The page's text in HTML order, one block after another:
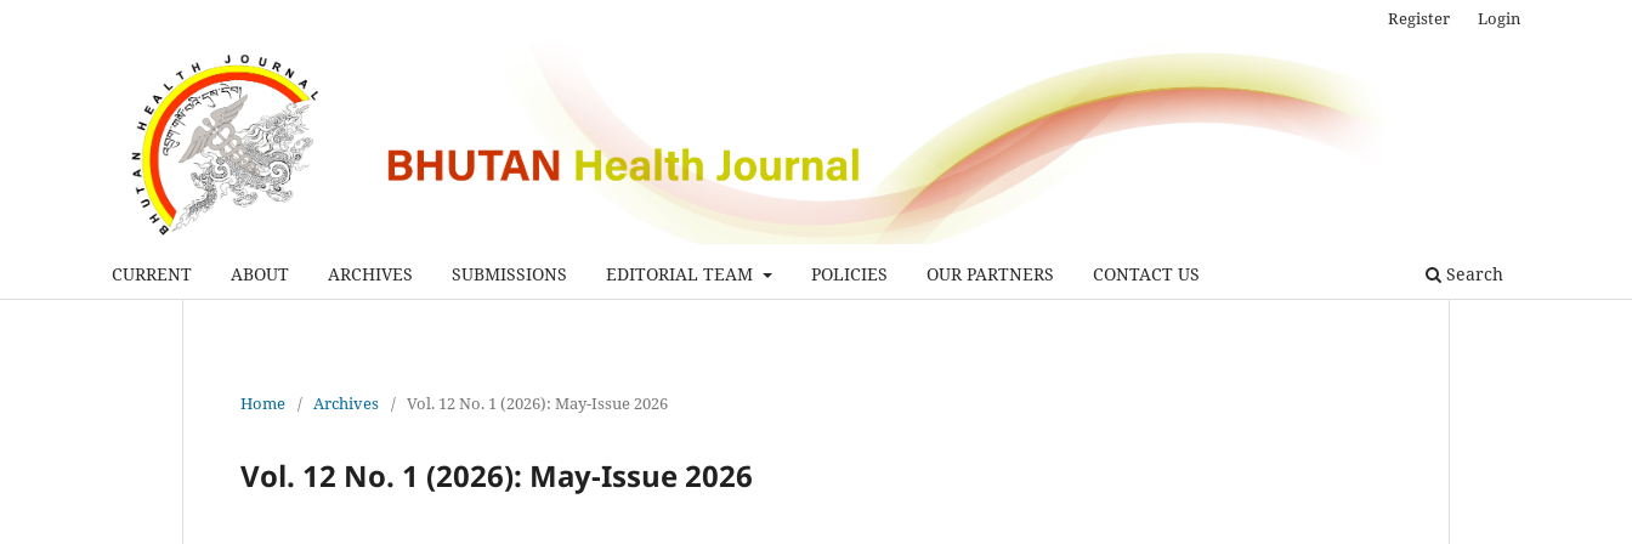
CURRENT ABOUT ARCHIVES SUBMISSIONS EDITORIAL TEAM POLICIES OUR PARTNERS CONTACT US Search
Register Login
Home / Archives / Vol. 12 No. 1 (2026): May-Issue 2026
Vol. 12 No. 1 (2026): May-Issue 2026